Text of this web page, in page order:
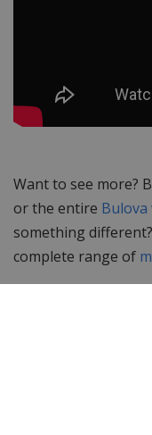
Want to see more?
or the entire Bulova
something
complete range of